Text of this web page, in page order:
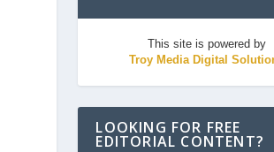
This site is powered by
Troy Media Digital
LOOKING FOR FREE
EDITORIAL CONTENT?